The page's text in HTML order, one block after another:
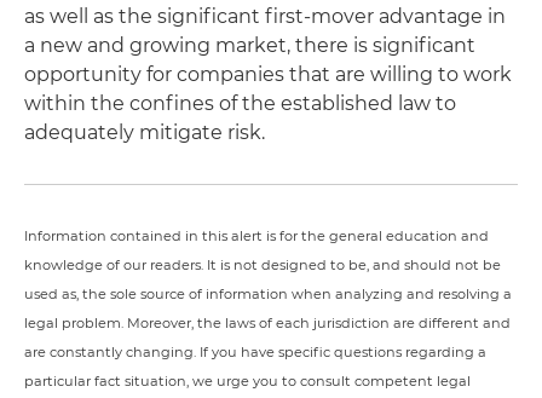
as well as the significant first-mover advantage in
a new and growing market, there is significant
opportunity for companies that are willing to work
within the confines of the established law to
adequately mitigate risk.
Information contained in this alert is for the general education and
knowledge of our readers. It is not designed to be, and should not be
used as, the sole source of information when analyzing and resolving a
legal problem. Moreover, the laws of each jurisdiction are different and
are constantly changing. If you have specific questions regarding a
particular fact situation, we urge you to consult competent legal